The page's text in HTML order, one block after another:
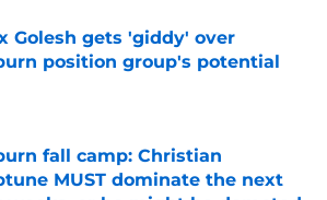
Golesh gets 'giddy' over
position group's potential
by on Invalid Date
fall camp: Christian
MUST dominate the next